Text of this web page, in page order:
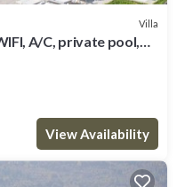
Villa
A/C, private pool,
View Availability